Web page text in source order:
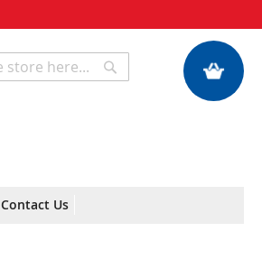
My Quote
Search
Contact Us